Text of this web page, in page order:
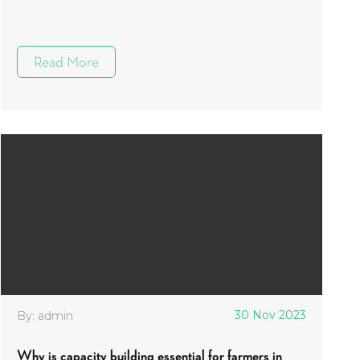
Read More
By: admin 30 Nov 2023
Why is capacity building essential for farmers in